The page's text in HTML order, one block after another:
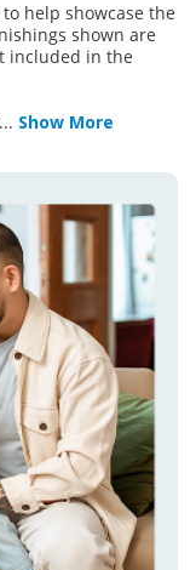
help showcase the
shown are
included in the
... Show More